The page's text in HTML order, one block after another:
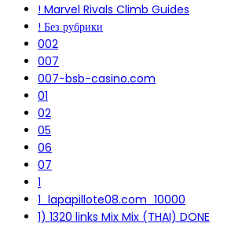
! Marvel Rivals Climb Guides
! Без рубрики
002
007
007-bsb-casino.com
01
02
05
06
07
1
1_lapapillote08.com_10000
1) 1320 links Mix Mix (THAI) DONE